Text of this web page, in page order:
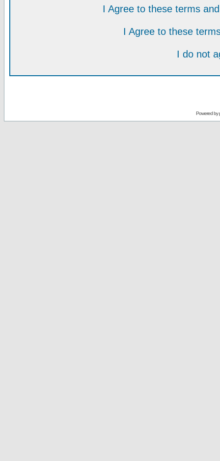
I Agree to these terms
I Agree to these
I do not
Powered by